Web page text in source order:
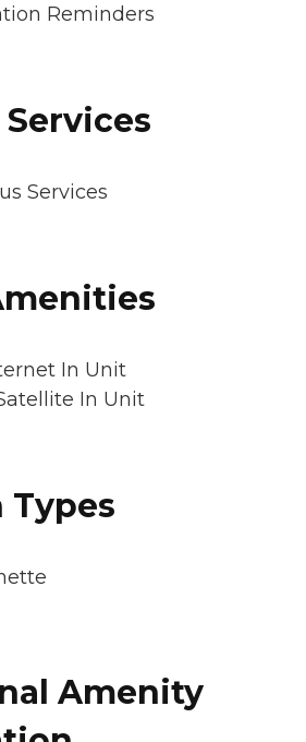
Reminders
Services
In Unit
In Unit
Types
Amenity